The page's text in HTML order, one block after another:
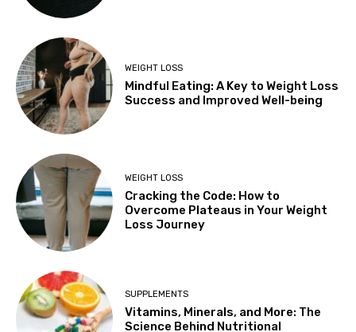
WEIGHT LOSS
Mindful Eating: A Key to Weight Loss
Success and Improved Well-being
WEIGHT LOSS
Cracking the Code: How to
Overcome Plateaus in Your Weight
Loss Journey
SUPPLEMENTS
Vitamins, Minerals, and More: The
Science Behind Nutritional